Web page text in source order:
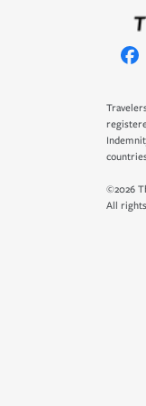
©2026
All